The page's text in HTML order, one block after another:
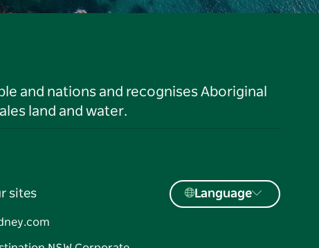
and nations and recognises Aboriginal
land and water.
sites Language